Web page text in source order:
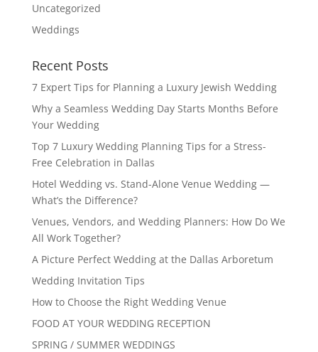
Uncategorized
Weddings
Recent Posts
7 Expert Tips for Planning a Luxury Jewish Wedding
Why a Seamless Wedding Day Starts Months Before
Your Wedding
Top 7 Luxury Wedding Planning Tips for a Stress-
Free Celebration in Dallas
Hotel Wedding vs. Stand-Alone Venue Wedding —
What’s the Difference?
Venues, Vendors, and Wedding Planners: How Do We
All Work Together?
A Picture Perfect Wedding at the Dallas Arboretum
Wedding Invitation Tips
How to Choose the Right Wedding Venue
FOOD AT YOUR WEDDING RECEPTION
SPRING / SUMMER WEDDINGS